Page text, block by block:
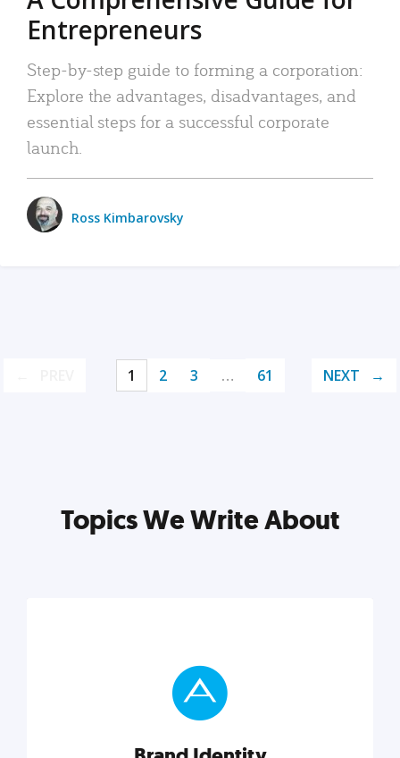
Entrepreneurs
Step-by-step guide to forming a corporation:
Explore the advantages, disadvantages, and
essential steps for a successful corporate
launch.
Ross Kimbarovsky
1 2 3 … 61 NEXT
Topics We Write About